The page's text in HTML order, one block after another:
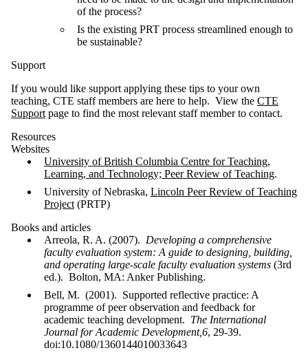
of the process?
Is the existing PRT process streamlined enough to
be sustainable?
Support
If you would like support applying these tips to your own
teaching, CTE staff members are here to help. View the CTE
Support page to find the most relevant staff member to contact.
Resources
Websites
University of British Columbia Centre for Teaching,
Learning, and Technology; Peer Review of Teaching.
University of Nebraska, Lincoln Peer Review of Teaching
Project (PRTP)
Books and articles
Arreola, R. A. (2007). Developing a comprehensive
faculty evaluation system: A guide to designing, building,
and operating large-scale faculty evaluation systems (3rd
ed.). Bolton, MA: Anker Publishing.
Bell, M. (2001). Supported reflective practice: A
programme of peer observation and feedback for
academic teaching development. The International
Journal for Academic Development,6, 29-39.
doi:10.1080/1360144010033643